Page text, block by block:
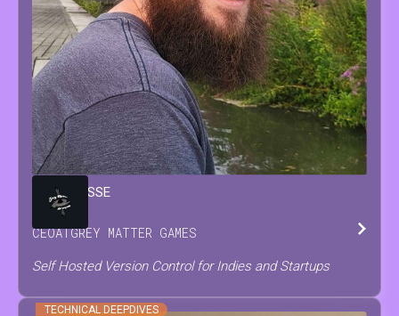
BRIAN JESSE
CEOATGREY MATTER GAMES
Self Hosted Version Control for Indies and Startups
TECHNICAL DEEPDIVES